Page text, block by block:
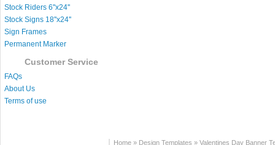
Stock Riders 6''x24''
Stock Signs 18''x24''
Sign Frames
Permanent Marker
Customer Service
FAQs
About Us
Terms of use
Home » Design Templates » Valentines Day Banner